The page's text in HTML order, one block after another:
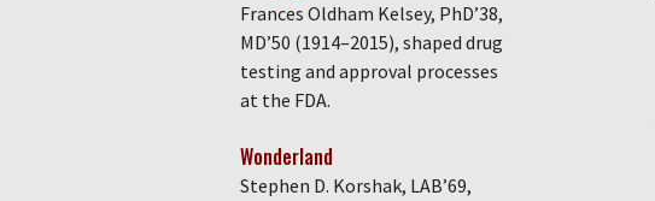
Frances Oldham Kelsey, PhD’38,
MD’50 (1914–2015), shaped drug
testing and approval processes
at the FDA.
Wonderland
Stephen D. Korshak, LAB’69,